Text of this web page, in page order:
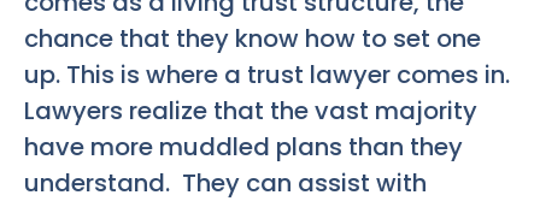
chance that they know how to set one
up. This is where a trust lawyer comes in.
Lawyers realize that the vast majority
have more muddled plans than they
understand. They can assist with